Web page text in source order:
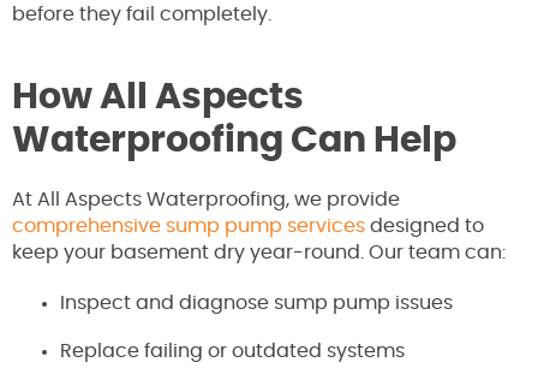
before they fail completely.
How All Aspects
Waterproofing Can Help
At All Aspects Waterproofing, we provide
comprehensive sump pump services designed to
keep your basement dry year-round. Our team can:
Inspect and diagnose sump pump issues
Replace failing or outdated systems